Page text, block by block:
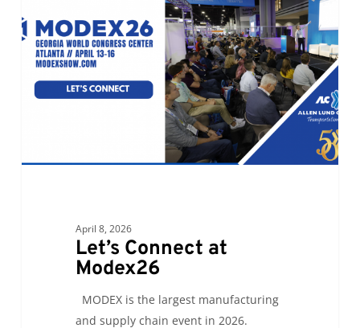
Modex26
April 8, 2026
Let’s Connect at
Modex26
MODEX is the largest manufacturing
and supply chain event in 2026.